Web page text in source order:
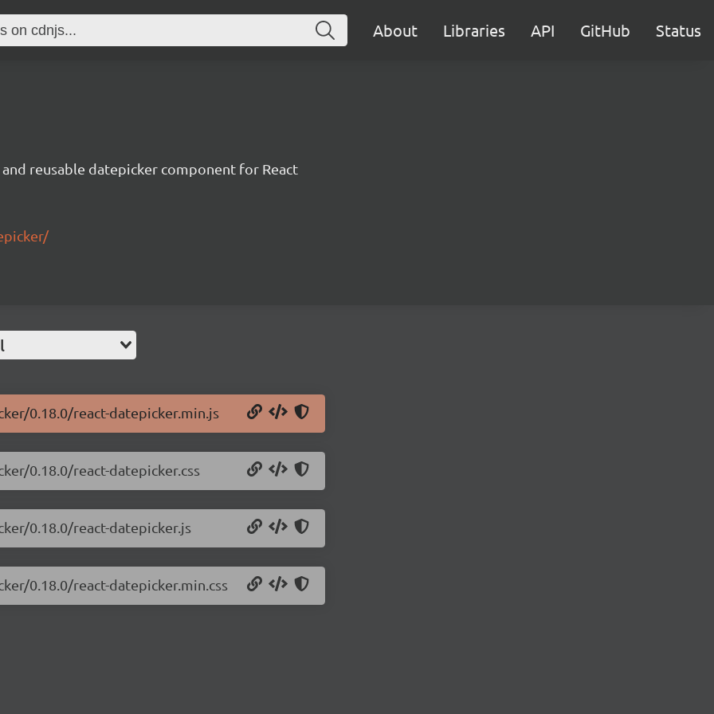
About Libraries API GitHub Status
reusable datepicker component for React
0.18.0/react-datepicker.min.js
0.18.0/react-datepicker.css
0.18.0/react-datepicker.js
0.18.0/react-datepicker.min.css